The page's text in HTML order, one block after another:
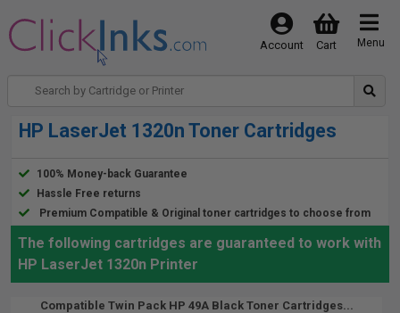
Menu
Cart
Account
HP LaserJet 1320n Toner Cartridges
100% Money-back Guarantee
Hassle Free returns
Premium Compatible & Original toner cartridges to choose from
The following cartridges are guaranteed to work with
HP LaserJet 1320n Printer
Compatible Twin Pack HP 49A Black Toner Cartridges...